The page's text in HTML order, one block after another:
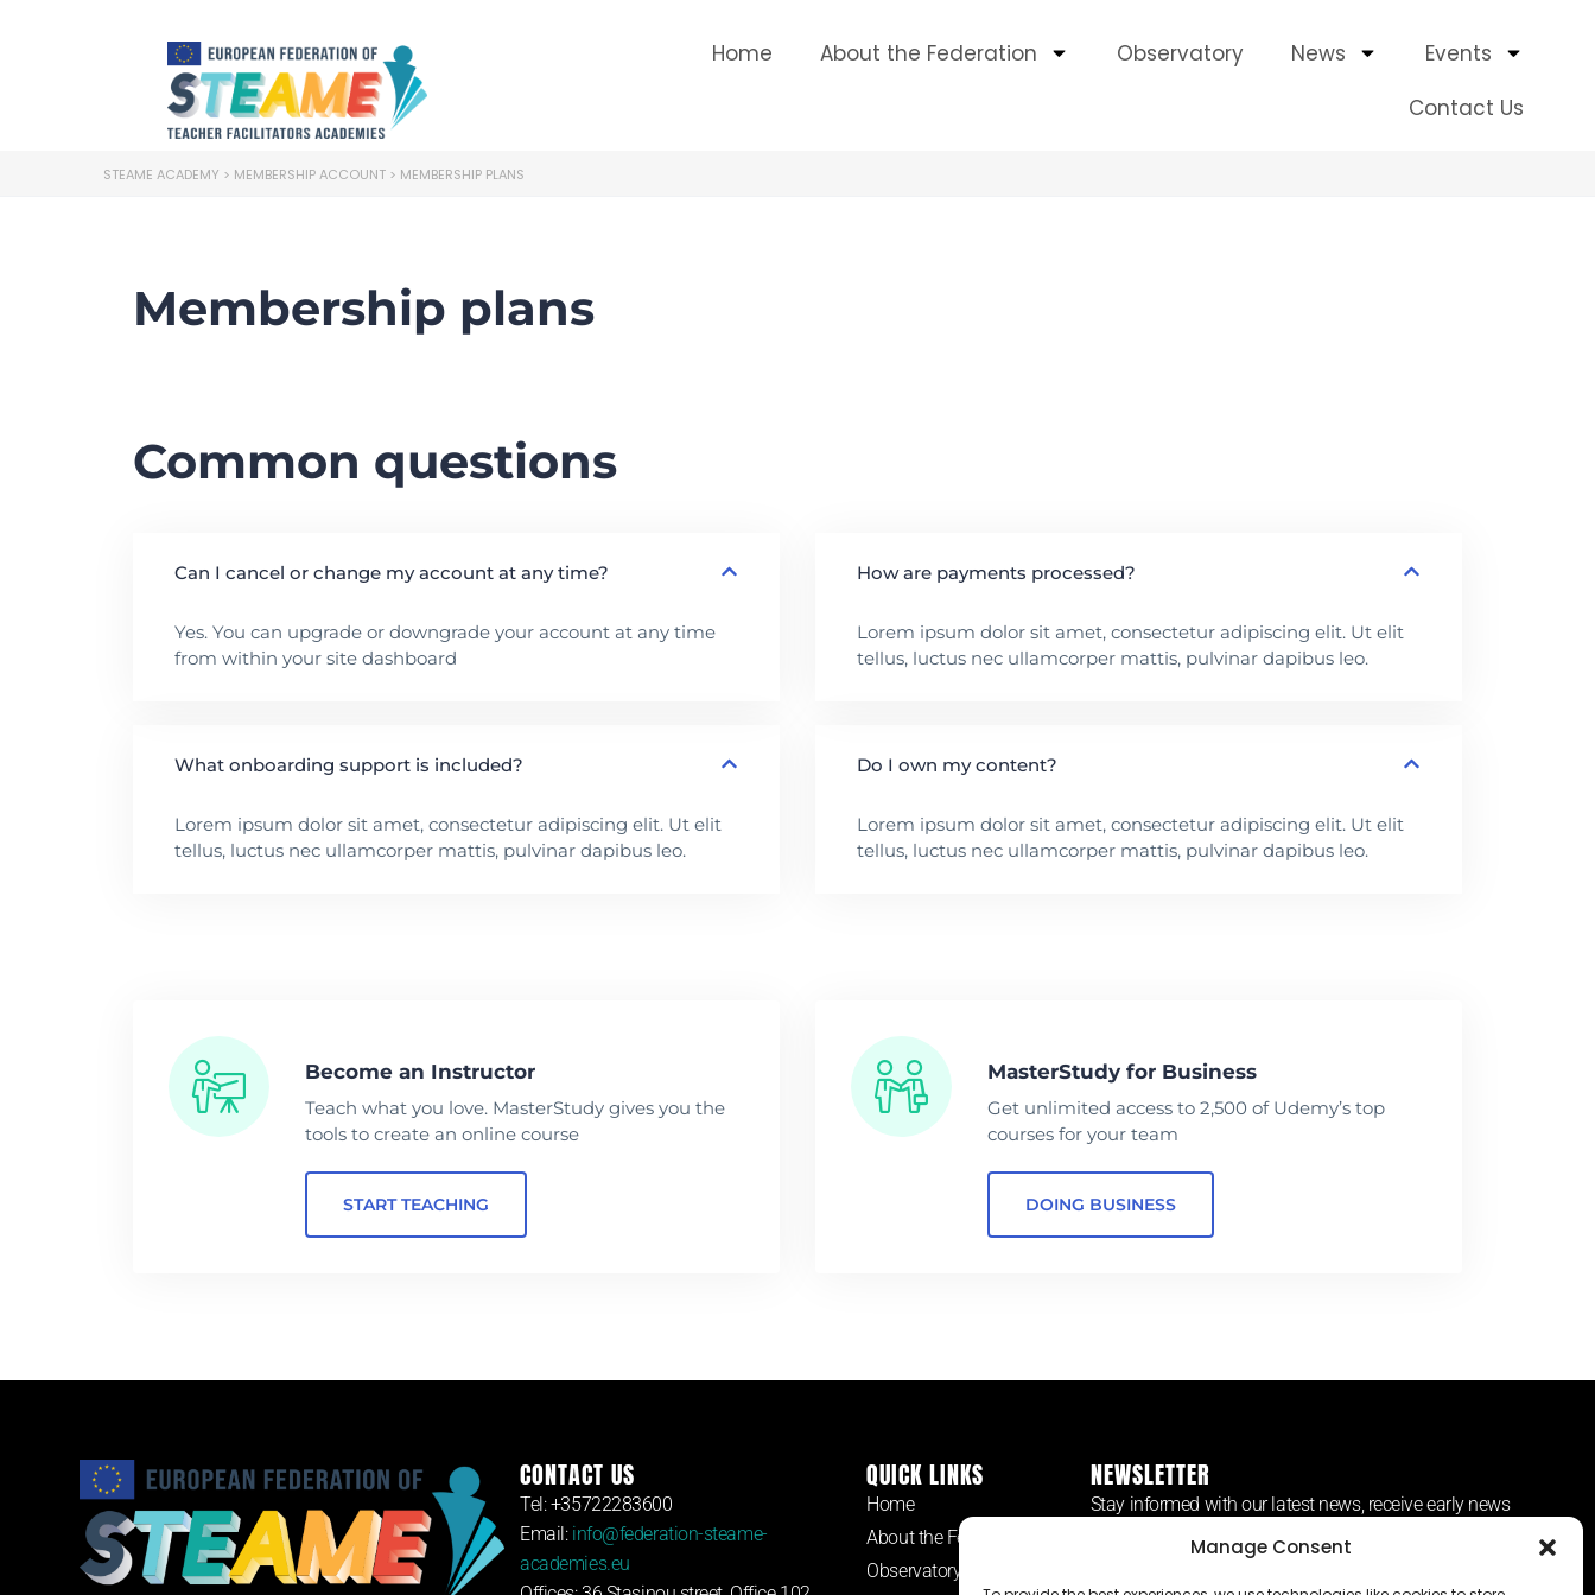
Manage Consent
Home About the Federation Observatory News
Events
Contact Us
STEAME ACADEMY > MEMBERSHIP ACCOUNT > MEMBERSHIP PLANS
Membership plans
Common questions
Can I cancel or change my account at any time?
Yes. You can upgrade or downgrade your account at any time
from within your site dashboard
What onboarding support is included?
Lorem ipsum dolor sit amet, consectetur adipiscing elit. Ut elit
tellus, luctus nec ullamcorper mattis, pulvinar dapibus leo.
How are payments processed?
Lorem ipsum dolor sit amet, consectetur adipiscing elit. Ut elit
tellus, luctus nec ullamcorper mattis, pulvinar dapibus leo.
Do I own my content?
Lorem ipsum dolor sit amet, consectetur adipiscing elit. Ut elit
tellus, luctus nec ullamcorper mattis, pulvinar dapibus leo.
Become an Instructor
Teach what you love. MasterStudy gives you the
tools to create an online course
START TEACHING
MasterStudy for Business
Get unlimited access to 2,500 of Udemy’s top
courses for your team
DOING BUSINESS
CONTACT US
Tel: +35722283600
Email: info@federation-steame-
academies.eu
QUICK LINKS
Home
About the Federation
Observatory
NEWSLETTER
Stay informed with our latest news, receive early news